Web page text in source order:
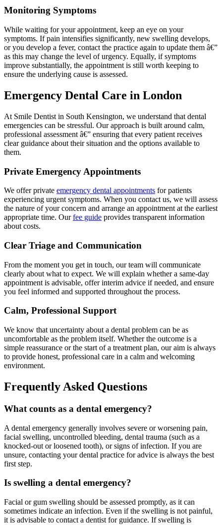
Monitoring Symptoms
While waiting for your appointment, keep an eye on your
symptoms. If pain intensifies significantly, new swelling develops,
or you develop a fever, contact the practice again to update them â€”
as this may change the level of urgency. Equally, if symptoms
improve substantially, the appointment is still worth keeping to
ensure the underlying cause is assessed.
Emergency Dental Care in London
At Smile Dentist in South Kensington, we understand that dental
emergencies can be stressful. Our approach is built around calm,
professional assessment â€” ensuring that every patient receives
clear guidance about their situation and the options available to
them.
Private Emergency Appointments
We offer private emergency dental appointments for patients
experiencing urgent symptoms. When you contact us, we will assess
the nature of your concern and arrange an appointment at the earliest
appropriate time. Ourfee guide provides transparent information
about costs.
Clear Triage and Communication
From the moment you get in touch, our team will communicate
clearly about what to expect. We will explain whether a same-day
appointment is advisable, offer interim advice if needed, and ensure
you feel informed and supported throughout the process.
Calm, Professional Support
We know that uncertainty about a dental problem can be as
uncomfortable as the problem itself. Whether the outcome is a
simple reassurance or the start of a treatment plan, our aim is always
to provide honest, professional care in a calm and welcoming
environment.
Frequently Asked Questions
What counts as a dental emergency?
A dental emergency generally involves severe or worsening pain,
facial swelling, uncontrolled bleeding, dental trauma (such as a
knocked-out or loosened tooth), or signs of infection. If you are
unsure, contacting your dental practice for advice is always the best
first step.
Is swelling a dental emergency?
Facial or gum swelling should be assessed promptly, as it can
sometimes indicate an infection. Even if the swelling is not painful,
it is advisable to contact a dentist for guidance. If swelling is